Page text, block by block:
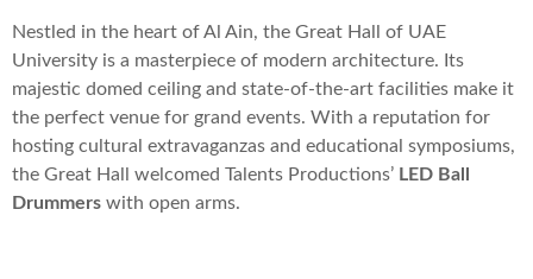
Nestled in the heart of Al Ain, the Great Hall of UAE
University is a masterpiece of modern architecture. Its
majestic domed ceiling and state-of-the-art facilities make it
the perfect venue for grand events. With a reputation for
hosting cultural extravaganzas and educational symposiums,
the Great Hall welcomed Talents Productions’ LED Ball
Drummers with open arms.